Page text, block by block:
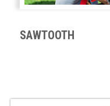
SAWTOOTH